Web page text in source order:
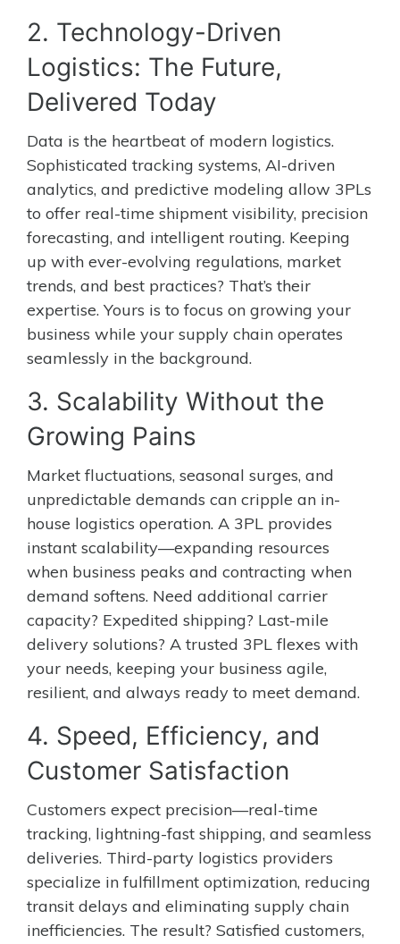
2. Technology-Driven
Logistics: The Future,
Delivered Today
Data is the heartbeat of modern logistics.
Sophisticated tracking systems, AI-driven
analytics, and predictive modeling allow 3PLs
to offer real-time shipment visibility, precision
forecasting, and intelligent routing. Keeping
up with ever-evolving regulations, market
trends, and best practices? That’s their
expertise. Yours is to focus on growing your
business while your supply chain operates
seamlessly in the background.
3. Scalability Without the
Growing Pains
Market fluctuations, seasonal surges, and
unpredictable demands can cripple an in-
house logistics operation. A 3PL provides
instant scalability—expanding resources
when business peaks and contracting when
demand softens. Need additional carrier
capacity? Expedited shipping? Last-mile
delivery solutions? A trusted 3PL flexes with
your needs, keeping your business agile,
resilient, and always ready to meet demand.
4. Speed, Efficiency, and
Customer Satisfaction
Customers expect precision—real-time
tracking, lightning-fast shipping, and seamless
deliveries. Third-party logistics providers
specialize in fulfillment optimization, reducing
transit delays and eliminating supply chain
inefficiencies. The result? Satisfied customers,